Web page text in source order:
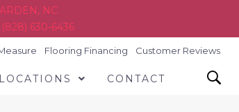
ARDEN, NC
(828) 630-6436
Flooring Financing Customer Reviews
LOCATIONS CONTACT